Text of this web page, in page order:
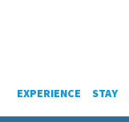
EXPERIENCE STAY